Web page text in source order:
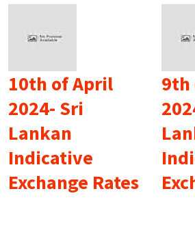
10th of April
2024- Sri
Lankan
Indicative
Exchange Rates
9th